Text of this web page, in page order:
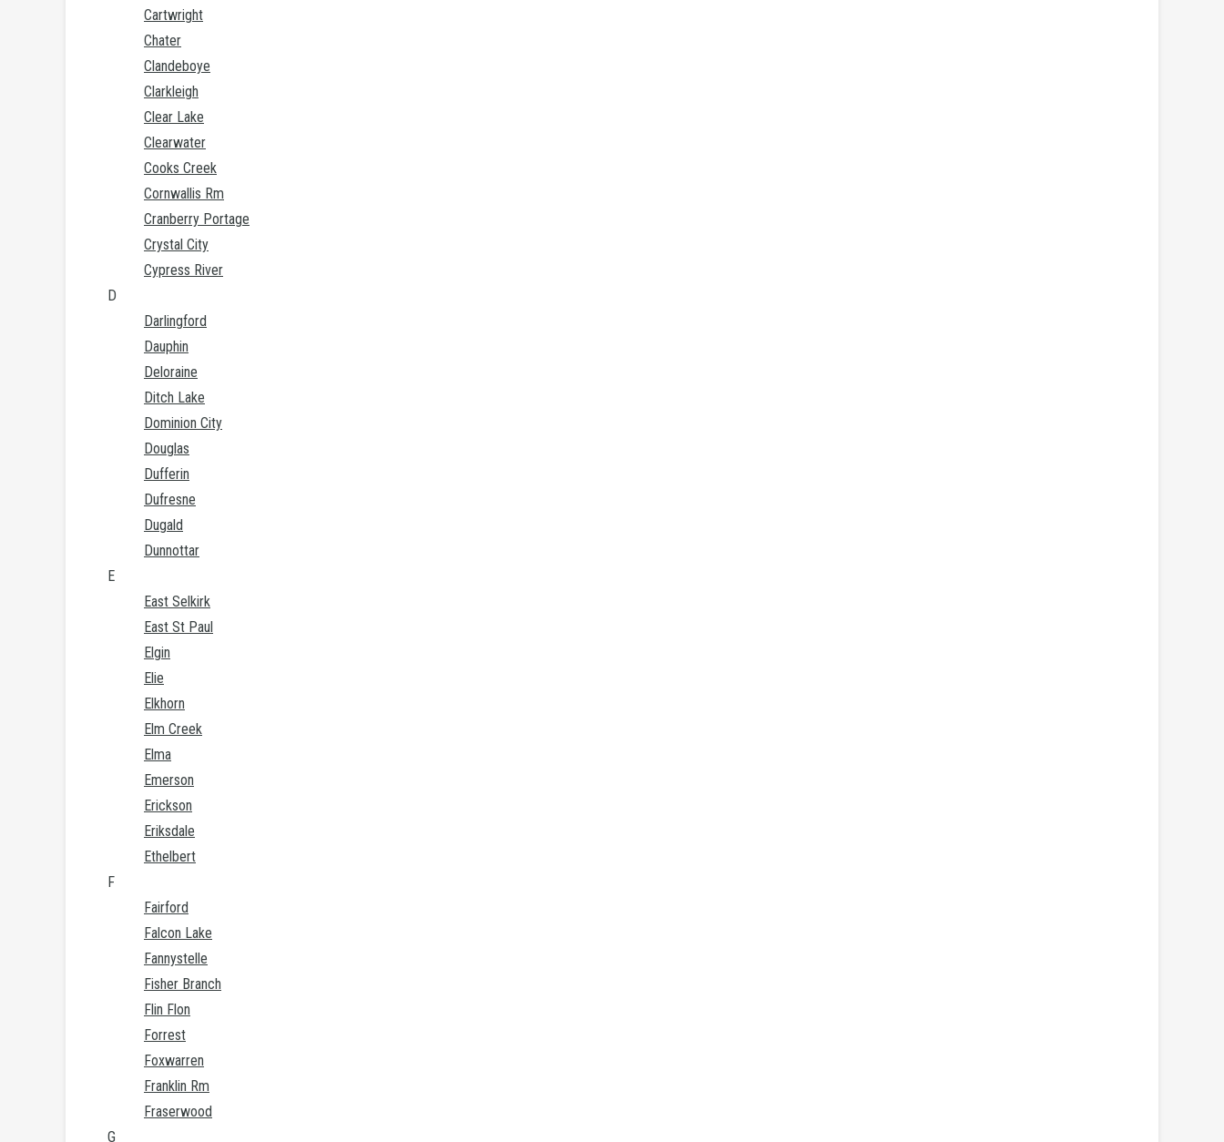
Cartwright
Chater
Clandeboye
Clarkleigh
Clear Lake
Clearwater
Cooks Creek
Cornwallis Rm
Cranberry Portage
Crystal City
Cypress River
D
Darlingford
Dauphin
Deloraine
Ditch Lake
Dominion City
Douglas
Dufferin
Dufresne
Dugald
Dunnottar
E
East Selkirk
East St Paul
Elgin
Elie
Elkhorn
Elm Creek
Elma
Emerson
Erickson
Eriksdale
Ethelbert
F
Fairford
Falcon Lake
Fannystelle
Fisher Branch
Flin Flon
Forrest
Foxwarren
Franklin Rm
Fraserwood
G